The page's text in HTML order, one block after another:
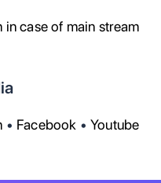
case of main stream
• Facebook •Youtube